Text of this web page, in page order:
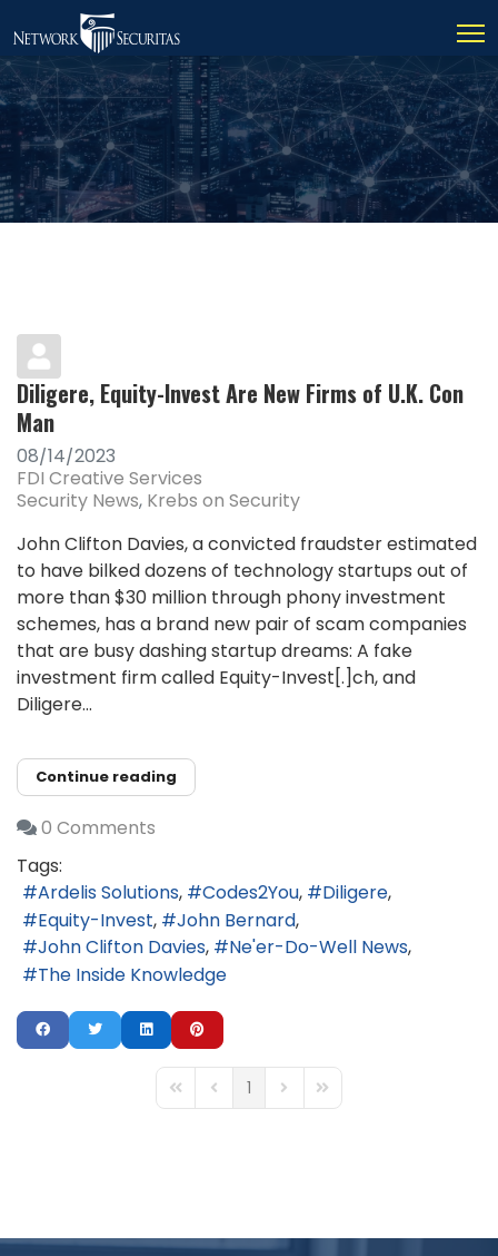
Diligere, Equity-Invest Are New Firms of U.K. Con
Man
08/14/2023
FDI Creative Services
Security News Krebs on Security
John Clifton Davies, a convicted fraudster estimated
to have bilked dozens of technology startups out of
more than $30 million through phony investment
schemes, has a brand new pair of scam companies
that are busy dashing startup dreams: A fake
investment firm called Equity-Invest[.]ch, and
Diligere...
Continue reading
0 Comments
Tags:
Ardelis Solutions
Codes2You
Diligere
Equity-Invest
John Bernard
John Clifton Davies
Ne'er-Do-Well News
The Inside Knowledge
First PagePrevious Page
1 Next PageLast Page